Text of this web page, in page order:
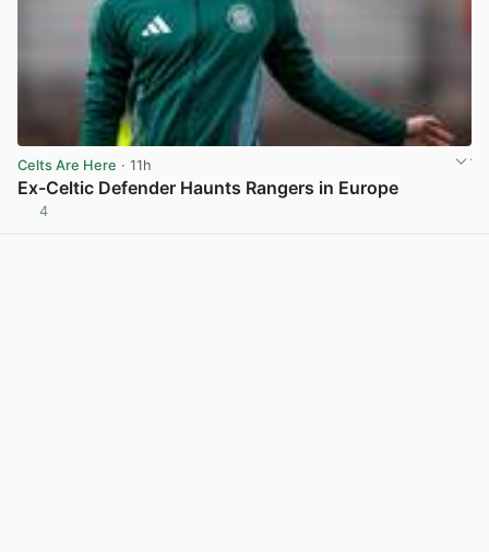
Celts Are Here · 11h
Ex-Celtic Defender Haunts Rangers in Europe
4